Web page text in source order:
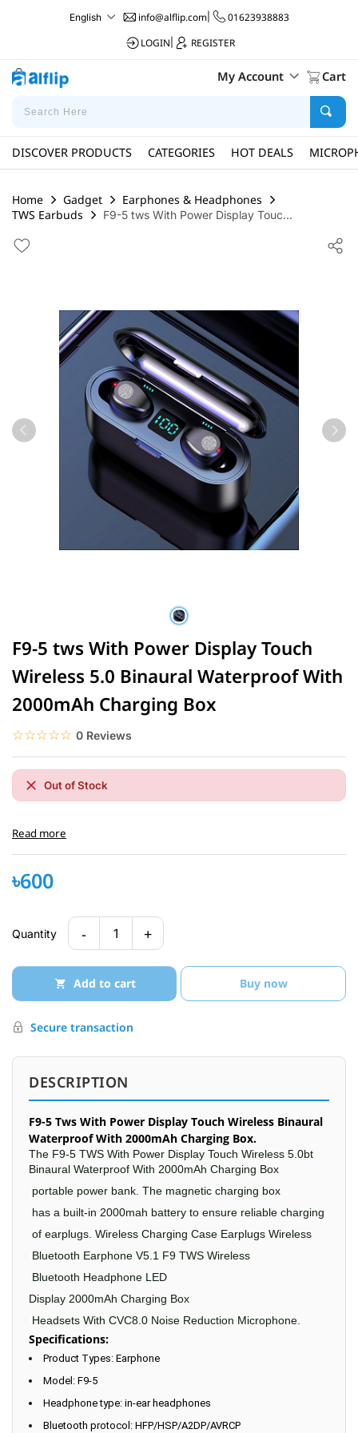
English info@alflip.com|
01623938883
LOGIN
REGISTER
My Account Cart
DISCOVER PRODUCTS CATEGORIES HOT DEALS
Home Gadget
Earphones & Headphones
TWS Earbuds
F9-5 tws With Power Display Touc...
F9-5 tws With Power Display Touch
Wireless 5.0 Binaural Waterproof With
2000mAh Charging Box
☆☆☆☆☆
★★★★★ 0 Reviews
Out of Stock
Read more
৳600
Quantity - 1 +
Add to cart Buy now
Secure transaction
DESCRIPTION
F9-5 Tws With Power Display Touch Wireless Binaural
Waterproof With 2000mAh Charging Box.
The F9-5 TWS With Power Display Touch Wireless 5.0bt
Binaural Waterproof With 2000mAh Charging Box
portable power bank. The magnetic charging box
has a built-in 2000mah battery to ensure reliable charging
of earplugs. Wireless Charging Case Earplugs Wireless
Bluetooth Earphone V5 .1 F9 TWS Wireless
Bluetooth Headphone LED
Display 2000mAh Charging Box
Headsets With CVC8.0 Noise Reduction Microphone.
Specifications:
Product Types: Earphone
Model: F9-5
Headphone type: in-ear headphones
Bluetooth protocol: HFP/HSP/A2DP/AVRCP